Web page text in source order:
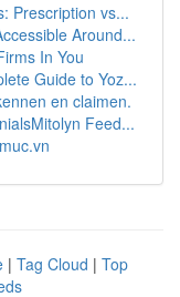
Prescription vs...
Around...
In You
Guide to Yoz...
en claimen.
Feed...
| Tag Cloud | Top